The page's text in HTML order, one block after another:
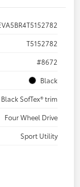
T5152782
#8672
Black
Black SofTex® trim
Four Wheel Drive
Sport Utility